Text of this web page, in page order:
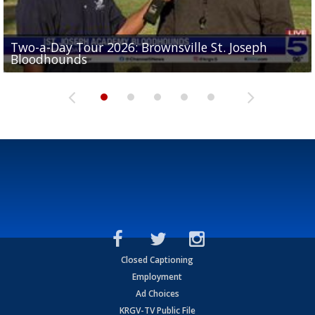
Two-a-Day Tour 2026: Brownsville St. Joseph
Bloodhounds
Two-a-Day Tour 2026: St. Joseph Academy
Bloodhounds
Two-a-Day Tour 2026: Sharyland Rattlers
Sit-down interview with UTRGV wide receiver
Tavian Cord
Two-a-Day Tour 2026: Raymondville Bearkats
Closed Captioning
Employment
Ad Choices
KRGV-TV Public File